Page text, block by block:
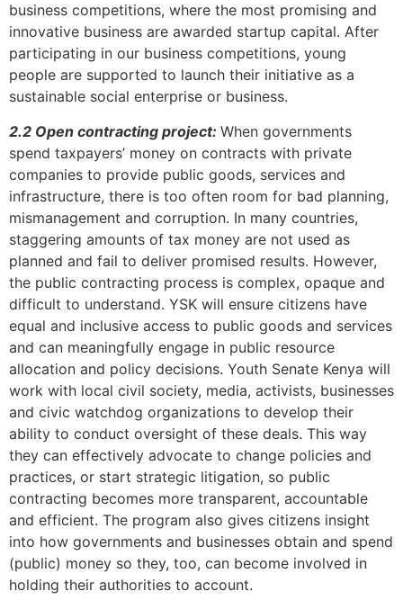
business competitions, where the most promising and
innovative business are awarded startup capital. After
participating in our business competitions, young
people are supported to launch their initiative as a
sustainable social enterprise or business.
2.2 Open contracting project: When governments
spend taxpayers’ money on contracts with private
companies to provide public goods, services and
infrastructure, there is too often room for bad planning,
mismanagement and corruption. In many countries,
staggering amounts of tax money are not used as
planned and fail to deliver promised results. However,
the public contracting process is complex, opaque and
difficult to understand. YSK will ensure citizens have
equal and inclusive access to public goods and services
and can meaningfully engage in public resource
allocation and policy decisions. Youth Senate Kenya will
work with local civil society, media, activists, businesses
and civic watchdog organizations to develop their
ability to conduct oversight of these deals. This way
they can effectively advocate to change policies and
practices, or start strategic litigation, so public
contracting becomes more transparent, accountable
and efficient. The program also gives citizens insight
into how governments and businesses obtain and spend
(public) money so they, too, can become involved in
holding their authorities to account.